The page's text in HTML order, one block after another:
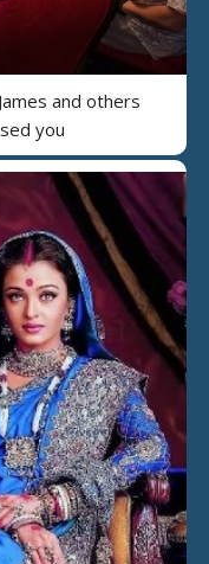
and others
you